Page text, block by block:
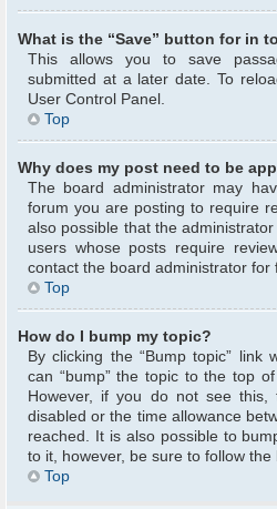
What is the “Save” button for in
This allows you to save
submitted at a later date. To
User Control Panel.
Top
Why does my post need to be
The board administrator may
forum you are posting to require
also possible that the
users whose posts require
contact the board administrator for
Top
How do I bump my topic?
By clicking the “Bump topic” link
can “bump” the topic to the top
However, if you do not see this,
disabled or the time allowance
reached. It is also possible to
to it, however, be sure to follow
Top